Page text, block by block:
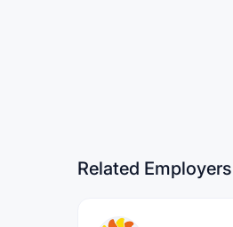
Related Employers